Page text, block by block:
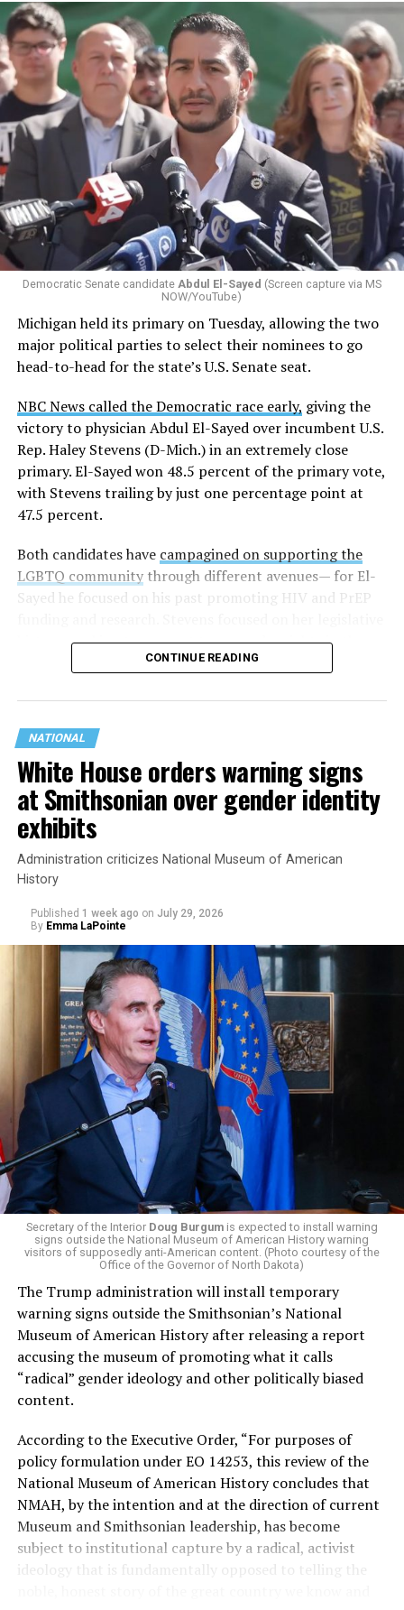
Democratic Senate candidate Abdul El-Sayed (Screen capture via MS
NOW/YouTube)
Michigan held its primary on Tuesday, allowing the two
major political parties to select their nominees to go
head-to-head for the state’s U.S. Senate seat.
NBC News called the Democratic race early, giving the
victory to physician Abdul El-Sayed over incumbent U.S.
Rep. Haley Stevens (D-Mich.) in an extremely close
primary. El-Sayed won 48.5 percent of the primary vote,
with Stevens trailing by just one percentage point at
47.5 percent.
Both candidates have campagined on supporting the
LGBTQ communitythrough different avenues— for El-
Sayed he focused on his past promoting HIV and PrEP
history working to support transgender rights in the
This is a major win for progressive Democrats, who have
been bearing the brunt of political attacks from
President Donald Trump, the Republican Party, and
centrist Democrats.
El-Sayed, a former health director in Detroit, ran his
campaign largely on making life in the Great Lakes State
more affordable amid rising costs. His policies include
promoting “Medicare for All,” pushing health policy
that targets the regressive efforts of the Trump-Vance
administration that rolls back funding for both Women
and LGBTQ people, minimizing the growing amount of
money in politics, and he was very vocal in his criticism
of Stevens for supporting aid to Israel. He was endorsed
by two major progressives — U.S. Sen. Bernie Sanders (I-
Vt.) and U.S. Rep. Alexandria Ocasio Cortez (D-N.Y.).
Stevens, the four-term congresswoman, is much closer
to establishment Democrats on policy than El-Sayed.
During her time in the federal government, she has
consistently supported the Equality Act, which would
add sexual orientation and gender identity as protected
classes under the Civil Rights Act of 1964. She has also
emphasized supporting local manufacturing and
lowering housing costs in the state.
She was named toAdvocates for Trans Equality’s 118th
Congressional Champions listfor her pro-trans policies
and was endorsed by establishment heavy hitters
CONTINUE READING
NATIONAL
White House orders warning signs
at Smithsonian over gender identity
exhibits
Administration criticizes National Museum of American
History
Published 1 week ago on July 29, 2026
By Emma LaPointe
Secretary of the Interior Doug Burgumis expected to install warning
signs outside the National Museum of American History warning
visitors of supposedly anti-American content. (Photo courtesy of the
Office of the Governor of North Dakota)
The Trump administration will install temporary
warning signs outside the Smithsonian’s National
Museum of American History after releasing a report
accusing the museum of promoting what it calls
“radical” gender ideology and other politically biased
content.
According to the Executive Order, “For purposes of
policy formulation under EO 14253, this review of the
National Museum of American History concludes that
NMAH, by the intention and at the direction of current
Museum and Smithsonian leadership, has become
subject to institutional capture by a radical, activist
ideology that is fundamentally opposed to telling the